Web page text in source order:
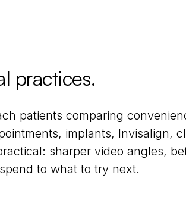
practices.
patients comparing
implants, Invisalign,
sharper video angles,
to what to try next.